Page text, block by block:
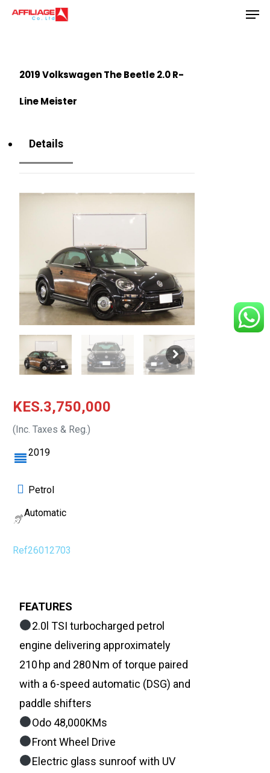
Skip
2019 Volkswagen The Beetle 2.0 R-
Line Meister
Details
KES.3,750,000
(Inc. Taxes & Reg.)
2019
Petrol
Automatic
Ref26012703
FEATURES
2.0l TSI turbocharged petrol
engine delivering approximately
210 hp and 280 Nm of torque paired
with a 6-speed automatic (DSG) and
paddle shifters
Odo 48,000KMs
Front Wheel Drive
Electric glass sunroof with UV